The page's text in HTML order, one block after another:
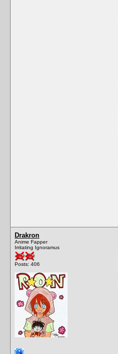
Drakron
Anime Fapper
Irritating Ignoramus
Posts: 406